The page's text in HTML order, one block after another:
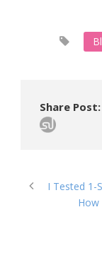
Share Post:
I Tested 1-
How